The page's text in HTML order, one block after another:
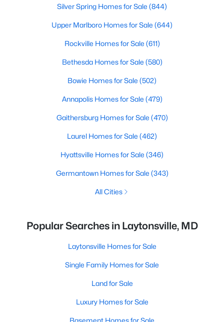
Silver Spring Homes for Sale (844)
Upper Marlboro Homes for Sale (644)
Rockville Homes for Sale (611)
Bethesda Homes for Sale (580)
Bowie Homes for Sale (502)
Annapolis Homes for Sale (479)
Gaithersburg Homes for Sale (470)
Laurel Homes for Sale (462)
Hyattsville Homes for Sale (346)
Germantown Homes for Sale (343)
All Cities
Popular Searches in Laytonsville, MD
Laytonsville Homes for Sale
Single Family Homes for Sale
Land for Sale
Luxury Homes for Sale
Basement Homes for Sale